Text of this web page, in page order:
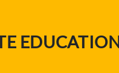
EDUCATION